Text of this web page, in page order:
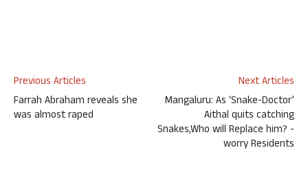
Previous Articles
Farrah Abraham reveals she
was almost raped
Next Articles
Mangaluru: As ‘Snake-Doctor’
Aithal quits catching
Snakes,Who will Replace him? -
worry Residents